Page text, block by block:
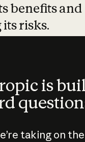
benefits and
risks.
is
taking on